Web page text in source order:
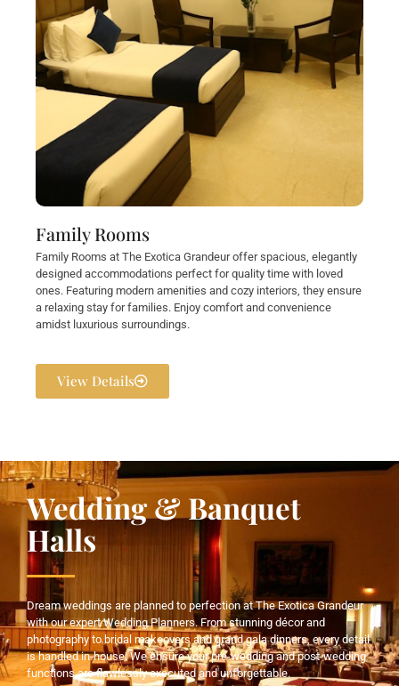
Family Rooms
Family Rooms at The Exotica Grandeur offer spacious, elegantly
designed accommodations perfect for quality time with loved
ones. Featuring modern amenities and cozy interiors, they ensure
a relaxing stay for families. Enjoy comfort and convenience
amidst luxurious surroundings.
View Details
Wedding & Banquet
Halls
Dream weddings are planned to perfection at The Exotica Grandeur
with our expert Wedding Planners. From stunning décor and
photography to bridal makeovers and grand gala dinners, every detail
is handled in-house. We ensure your pre-wedding and post-wedding
functions are flawlessly executed and unforgettable.